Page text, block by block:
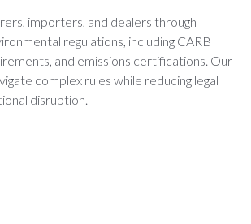
importers, and dealers through
regulations, including CARB
and emissions certifications. Our
complex rules while reducing legal
disruption.